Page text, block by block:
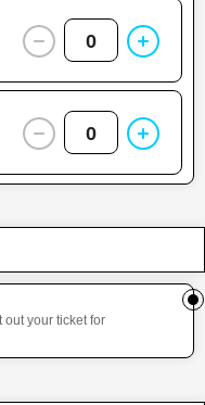
0
0
your ticket for